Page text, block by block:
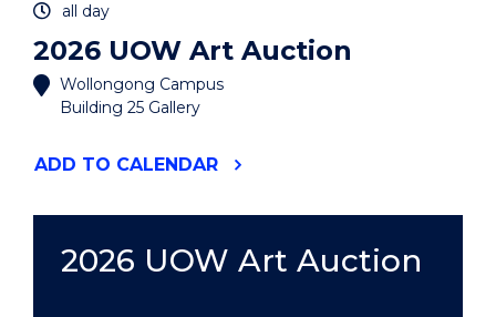
all day
2026 UOW Art Auction
Wollongong Campus
Building 25 Gallery
ADD "2026
EVENT
TO CALENDAR
2026 UOW Art Auction